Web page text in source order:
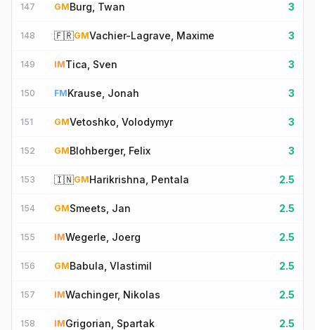
147 GMBurg, Twan 3
148 🇫🇷GMVachier-Lagrave, Maxime 3
149 IMTica, Sven 3
150 FMKrause, Jonah 3
151 GMVetoshko, Volodymyr 3
152 GMBlohberger, Felix 3
153 🇮🇳GMHarikrishna, Pentala 2.5
154 GMSmeets, Jan 2.5
155 IMWegerle, Joerg 2.5
156 GMBabula, Vlastimil 2.5
157 IMWachinger, Nikolas 2.5
158 IMGrigorian, Spartak 2.5